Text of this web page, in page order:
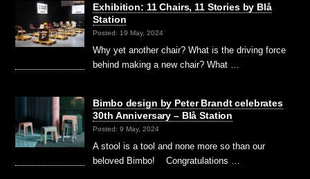
Exhibition: 11 Chairs, 11 Stories by Blå
Station
Posted: 19 May, 2024
Why yet another chair? What is the driving force
behind making a new chair? What …
Bimbo design by Peter Brandt celebrates
30th Anniversary – Blå Station
Posted: 9 May, 2024
A stool is a tool and none more so than our
beloved Bimbo! Congratulations …